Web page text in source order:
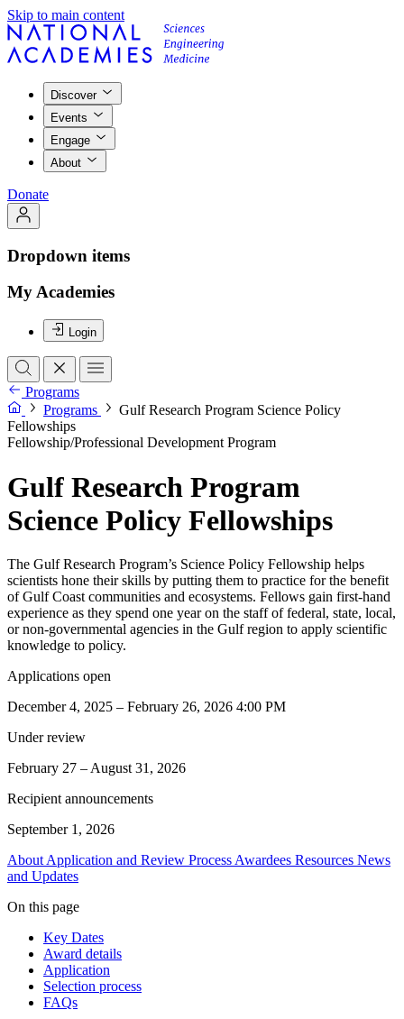
Skip to main content
Discover
Events
Engage
About
Donate
Dropdown items
My Academies
Login
Programs
Programs
Gulf Research Program Science Policy
Fellowships
Fellowship/Professional Development Program
Gulf Research Program
Science Policy Fellowships
The Gulf Research Program’s Science Policy Fellowship helps
scientists hone their skills by putting them to practice for the benefit
of Gulf Coast communities and ecosystems. Fellows gain first-hand
experience as they spend one year on the staff of federal, state, local,
or non-governmental agencies in the Gulf region to apply scientific
knowledge to policy.
Applications open
December 4, 2025 – February 26, 2026 4:00 PM
Under review
February 27 – August 31, 2026
Recipient announcements
September 1, 2026
About Application and Review Process Awardees Resources News
and Updates
On this page
Key Dates
Award details
Application
Selection process
FAQs